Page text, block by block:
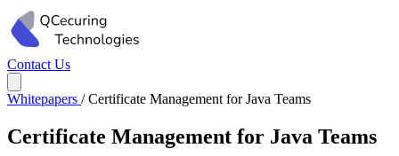
Contact Us
Whitepapers / Certificate Management for Java Teams
Certificate Management for Java Teams